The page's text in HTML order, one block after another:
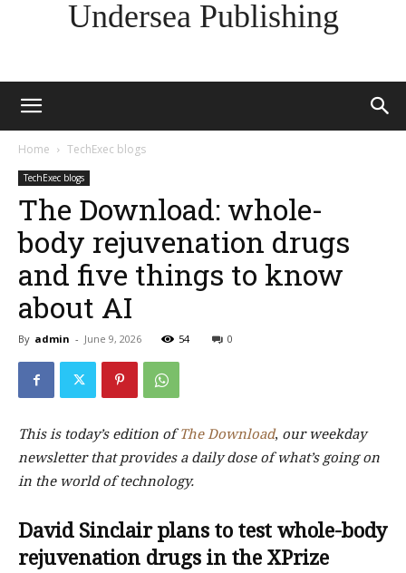
Undersea Publishing
Home TechExec blogs
TechExec blogs
The Download: whole-
body rejuvenation drugs
and five things to know
about AI
By admin - June 9, 2026 54 0
This is today’s edition ofThe Download, our weekday
newsletter that provides a daily dose of what’s going on
in the world of technology.
David Sinclair plans to test whole-body
rejuvenation drugs in the XPrize